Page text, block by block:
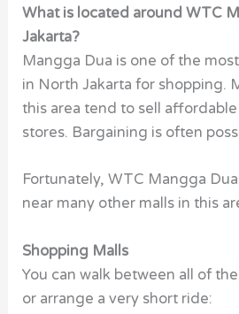
What is located around WTC
Jakarta?
Mangga Dua is one of the
in North Jakarta for shopping.
this area tend to sell
stores. Bargaining is often
Fortunately, WTC Mangga
near many other malls in this
Shopping Malls
You can walk between all of
or arrange a very short ride: